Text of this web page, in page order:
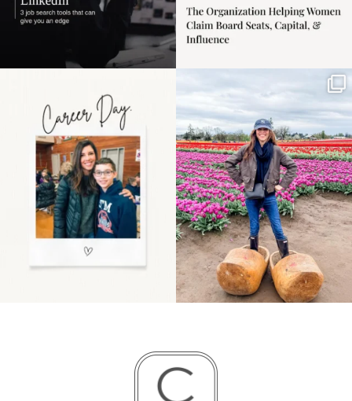
the moms showing up
even...
11 2
Some things sit on the
list for years. Not
because...
40 2